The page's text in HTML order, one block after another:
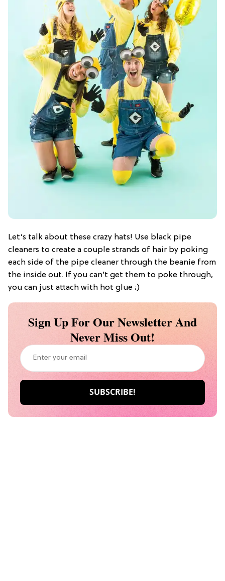
Let’s talk about these crazy hats! Use black pipe
cleaners to create a couple strands of hair by poking
each side of the pipe cleaner through the beanie from
the inside out. If you can’t get them to poke through,
you can just attach with hot glue ;)
Sign Up For Our Newsletter And
Never Miss Out!